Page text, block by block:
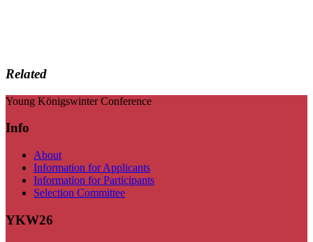
Related
Young Königswinter Conference
Info
About
Information for Applicants
Information for Participants
Selection Committee
YKW26